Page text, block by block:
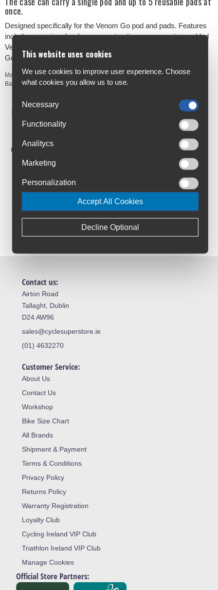
once.
Designed specifically for the Venom Go pod and pads. Features
include a premium hard case construction, compression-molded
Venom Go pod case, and elastic pocket to carry up to 5 Venom
Go reusable pads.
Manufacturer's Code:261-40024-001-00
Barcodes:810050283717
Free Delivery
Cycle to Work
Save up to 52% with Scheme
4.6 Rating on Google
Loyalty Club
Join The Club And Save
Contact us:
Airton Road
Tallaght, Dublin
D24 AW96
sales@cyclesuperstore.ie
(01) 4632270
Customer Service:
About Us
Contact Us
Workshop
Bike Size Chart
All Brands
Shipment & Payment
Terms & Conditions
Privacy Policy
Returns Policy
Warranty Registration
Loyalty Club
Cycling Ireland VIP Club
Triathlon Ireland VIP Club
Manage Cookies
Official Store Partners:
This website uses cookies
We use cookies to improve user experience. Choose
what cookies you allow us to use.
Necessary
Functionality
Analitycs
Marketing
Personalization
Accept All Cookies
Decline Optional